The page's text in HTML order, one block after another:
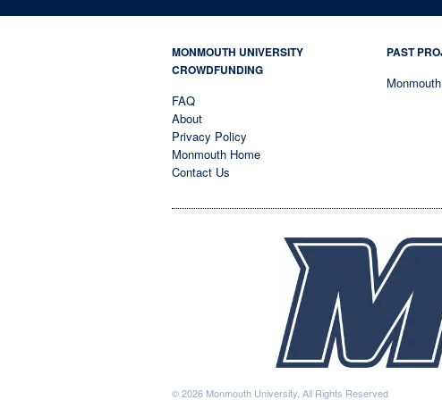
MONMOUTH UNIVERSITY
CROWDFUNDING
FAQ
About
Privacy Policy
Monmouth Home
Contact Us
PAST
© 2026 Monmouth University, All Rights Reserved